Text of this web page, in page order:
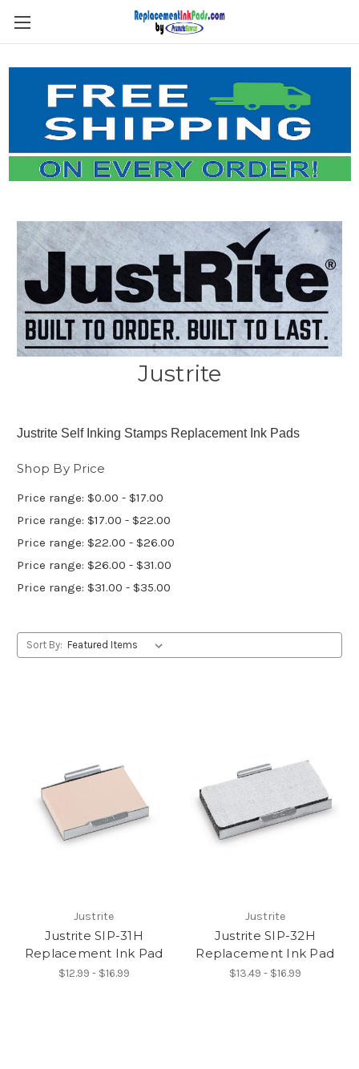
Skip to main content
Justrite
Justrite Self Inking Stamps Replacement Ink Pads
Shop By Price
Price range: $0.00 - $17.00
Price range: $17.00 - $22.00
Price range: $22.00 - $26.00
Price range: $26.00 - $31.00
Price range: $31.00 - $35.00
Sort By:
Justrite
Justrite SIP-31H
Replacement Ink Pad
$12.99 - $16.99
Justrite
Justrite SIP-32H
Replacement Ink Pad
$13.49 - $16.99